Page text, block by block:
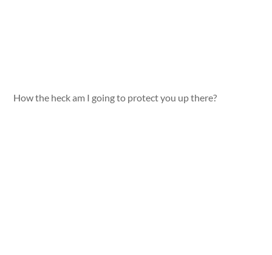
How the heck am I going to protect you up there?